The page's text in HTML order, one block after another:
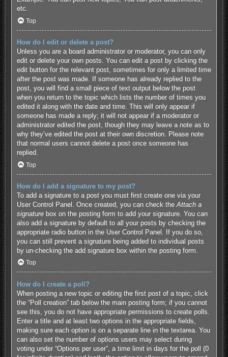
etc.
Top
How do I edit or delete a post?
Unless you are a board administrator or moderator, you can only
edit or delete your own posts. You can edit a post by clicking the
edit button for the relevant post, sometimes for only a limited time
after the post was made. If someone has already replied to the
post, you will find a small piece of text output below the post
when you return to the topic which lists the number of times you
edited it along with the date and time. This will only appear if
someone has made a reply; it will not appear if a moderator or
administrator edited the post, though they may leave a note as to
why they’ve edited the post at their own discretion. Please note
that normal users cannot delete a post once someone has
replied.
Top
How do I add a signature to my post?
To add a signature to a post you must first create one via your
User Control Panel. Once created, you can check the Attach a
signaturebox on the posting form to add your signature. You can
also add a signature by default to all your posts by checking the
appropriate radio button in the User Control Panel. If you do so,
you can still prevent a signature being added to individual posts
by un-checking the add signature box within the posting form.
Top
How do I create a poll?
When posting a new topic or editing the first post of a topic, click
the “Poll creation” tab below the main posting form; if you cannot
see this, you do not have appropriate permissions to create polls.
Enter a title and at least two options in the appropriate fields,
making sure each option is on a separate line in the textarea. You
can also set the number of options users may select during
voting under “Options per user”, a time limit in days for the poll (0